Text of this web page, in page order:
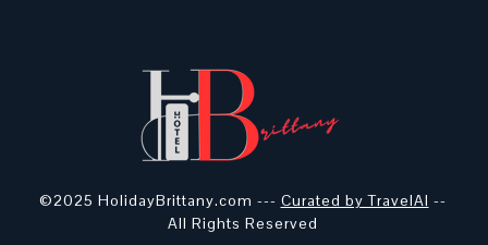
©2025 HolidayBrittany.com --- Curated by TravelAI --
All Rights Reserved